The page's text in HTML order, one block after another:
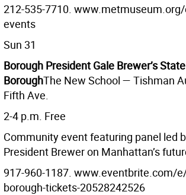
212-535-7710.
events
Sun 31
Borough President Gale Brewer’s
BoroughThe New School — Tishman
Fifth Ave.
2-4 p.m. Free
Community event featuring panel led
President Brewer on Manhattan’s
917-960-1187. www.eventbrite.com/
borough-tickets-20528242526